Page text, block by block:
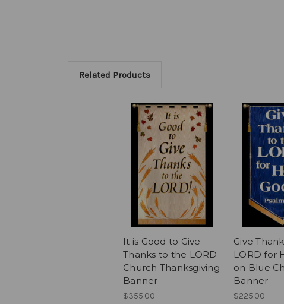
Related Products
It is Good to Give
Thanks to the LORD
Church Thanksgiving
Banner
$355.00
Give
LORD for
on Blue
Banner
$225.00